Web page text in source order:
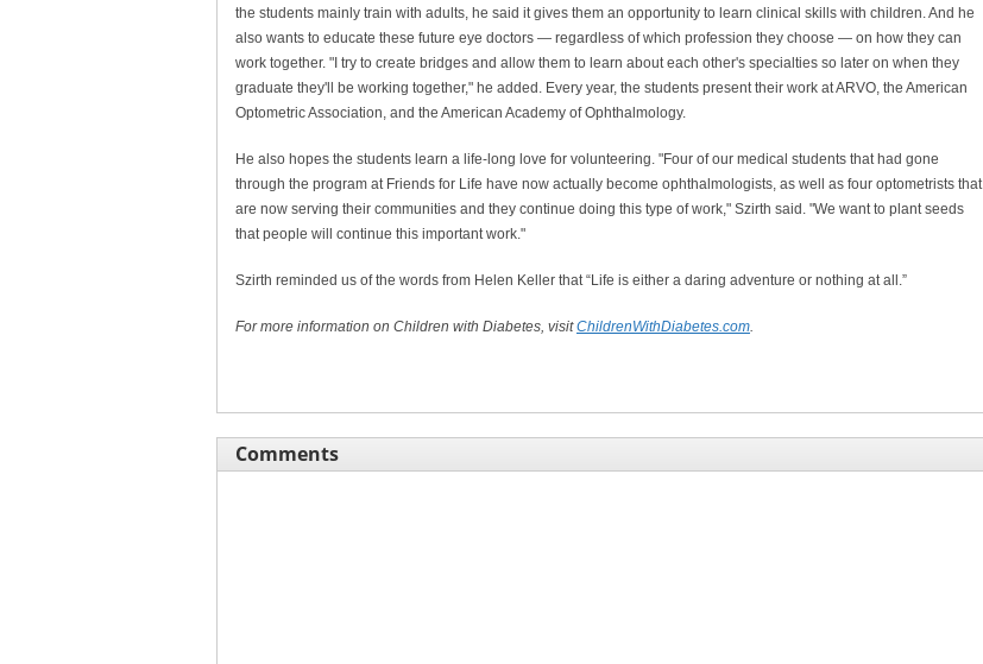
the students mainly train with adults, he said it gives them an opportunity to learn clinical skills with children. And he
also wants to educate these future eye doctors — regardless of which profession they choose — on how they can
work together. "I try to create bridges and allow them to learn about each other's specialties so later on when they
graduate they'll be working together," he added. Every year, the students present their work at ARVO, the American
Optometric Association, and the American Academy of Ophthalmology.
He also hopes the students learn a life-long love for volunteering. "Four of our medical students that had gone
through the program at Friends for Life have now actually become ophthalmologists, as well as four optometrists that
are now serving their communities and they continue doing this type of work," Szirth said. "We want to plant seeds
that people will continue this important work."
Szirth reminded us of the words from Helen Keller that “Life is either a daring adventure or nothing at all.”
For more information on Children with Diabetes, visitChildrenWithDiabetes.com
Comments